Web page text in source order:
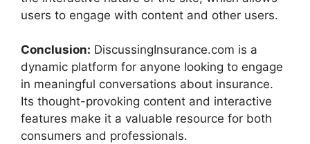
users to engage with content and other users.
Conclusion: DiscussingInsurance.com is a
dynamic platform for anyone looking to engage
in meaningful conversations about insurance.
Its thought-provoking content and interactive
features make it a valuable resource for both
consumers and professionals.